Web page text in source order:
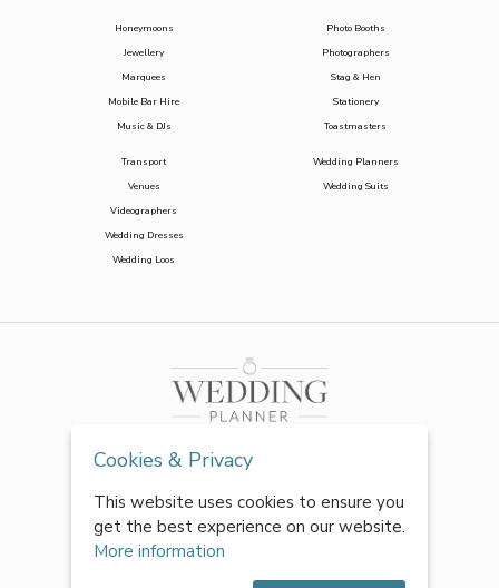
Honeymoons
Jewellery
Marquees
Mobile Bar Hire
Music & DJs
Photo Booths
Photographers
Stag & Hen
Stationery
Toastmasters
Transport
Venues
Videographers
Wedding Dresses
Wedding Loos
Wedding Planners
Wedding Suits
Cookies & Privacy
This website uses cookies to ensure you
get the best experience on our website.
More information